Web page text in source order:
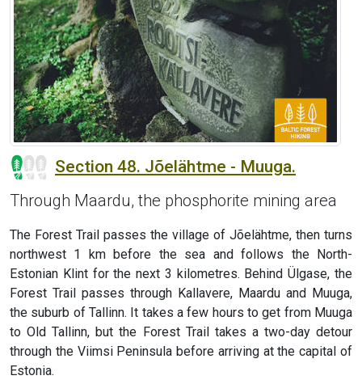
Section 48. Jõelähtme - Muuga.
Through Maardu, the phosphorite mining area
The Forest Trail passes the village of Jõelähtme, then turns
northwest 1 km before the sea and follows the North-
Estonian Klint for the next 3 kilometres. Behind Ülgase, the
Forest Trail passes through Kallavere, Maardu and Muuga,
the suburb of Tallinn. It takes a few hours to get from Muuga
to Old Tallinn, but the Forest Trail takes a two-day detour
through the Viimsi Peninsula before arriving at the capital of
Estonia.